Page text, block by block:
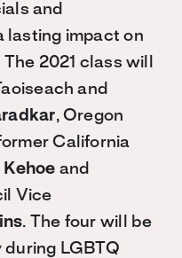
and
lasting impact on
2021 class will
and
, Oregon
California
and
Vice
. The four will be
LGBTQ